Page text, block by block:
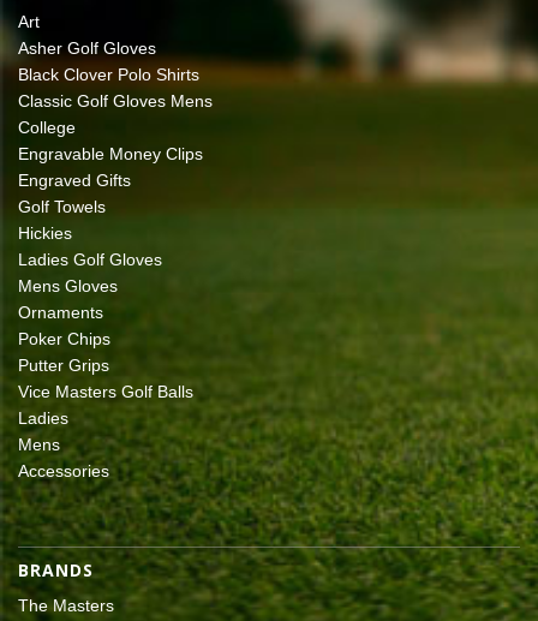
Art
Asher Golf Gloves
Black Clover Polo Shirts
Classic Golf Gloves Mens
College
Engravable Money Clips
Engraved Gifts
Golf Towels
Hickies
Ladies Golf Gloves
Mens Gloves
Ornaments
Poker Chips
Putter Grips
Vice Masters Golf Balls
Ladies
Mens
Accessories
BRANDS
The Masters